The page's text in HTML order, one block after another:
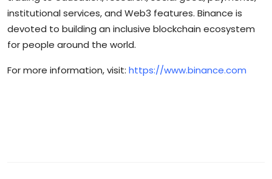
institutional services, and Web3 features. Binance is
devoted to building an inclusive blockchain ecosystem
for people around the world.
For more information, visit: https://www.binance.com